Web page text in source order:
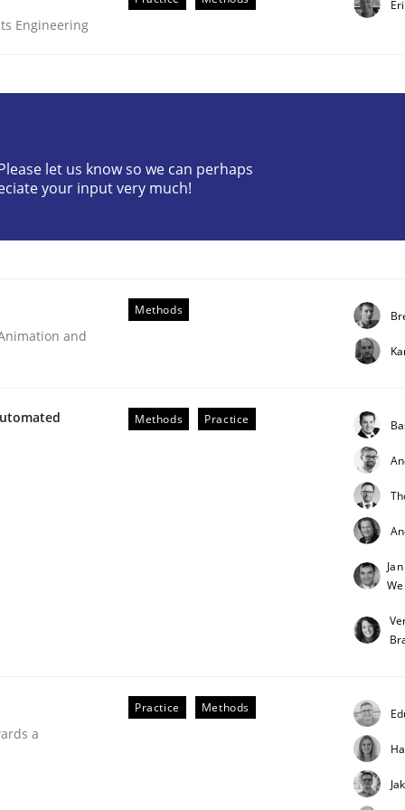
Engineering
Engineering
let us know so we can perhaps
your input very much!
and
Methods
Methods Practice
a
Practice Methods